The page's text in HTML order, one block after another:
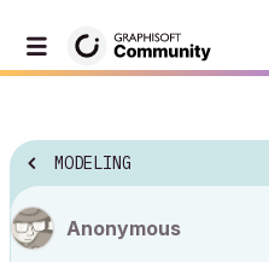
MODELING
Anonymous